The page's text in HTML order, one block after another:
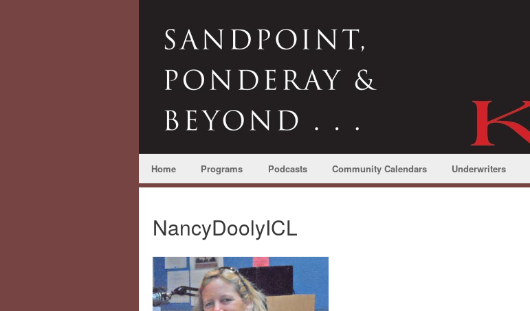
Home Programs Podcasts Community Calendars Underwriters
NancyDoolyICL